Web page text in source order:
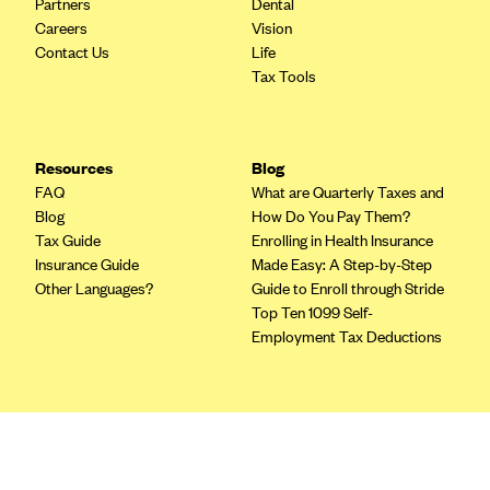
Blue Cross Blue Shield of Rhode Island
BlueCross BlueShield of South Carolina
BlueCross BlueShield of Tennessee
BlueCross BlueShield of Western New York
Blue Cross Blue Shield of Wyoming
Blue Shield of California
BlueShield of Northeastern New York
Careers
Contact Us
Vision
Life
Tax Tools
Resources
FAQ
Blog
Tax Guide
Insurance Guide
Other Languages?
Blog
What are Quarterly Taxes and
How Do You Pay Them?
Enrolling in Health Insurance
Made Easy: A Step-by-Step
Guide to Enroll through Stride
Top Ten 1099 Self-
Employment Tax Deductions